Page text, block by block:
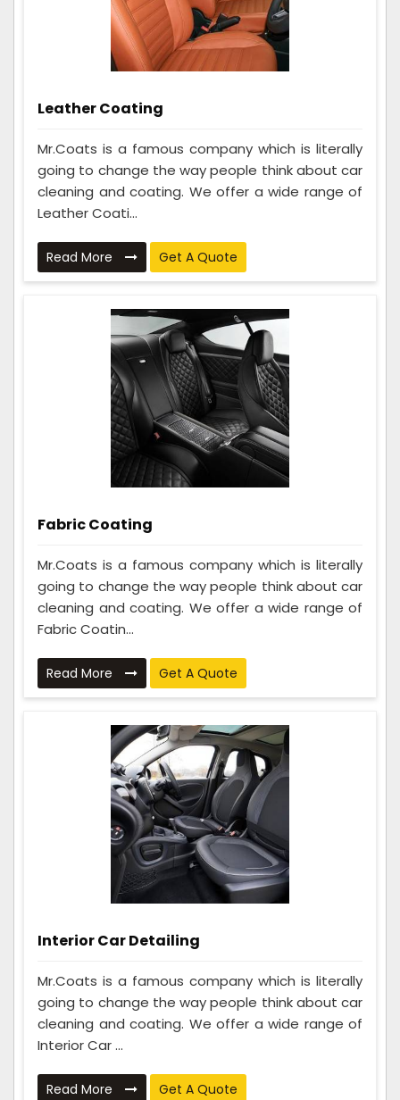
Leather Coating
Mr.Coats is a famous company which is literally
going to change the way people think about car
cleaning and coating. We offer a wide range of
Leather Coati...
Read More Get A Quote
Fabric Coating
Mr.Coats is a famous company which is literally
going to change the way people think about car
cleaning and coating. We offer a wide range of
Fabric Coatin...
Read More Get A Quote
Interior Car Detailing
Mr.Coats is a famous company which is literally
going to change the way people think about car
cleaning and coating. We offer a wide range of
Interior Car ...
Read More Get A Quote